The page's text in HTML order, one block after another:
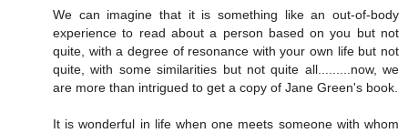
We can imagine that it is something like an out-of-body
experience to read about a person based on you but not
quite, with a degree of resonance with your own life but not
quite, with some similarities but not quite all.........now, we
are more than intrigued to get a copy of Jane Green's book.
It is wonderful in life when one meets someone with whom